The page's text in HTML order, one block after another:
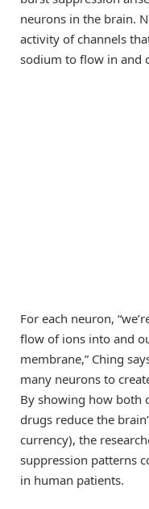
neurons in the brain.
activity of channels
sodium to flow in and
For each neuron,
flow of ions into and
membrane,” Ching
many neurons to
By showing how both
drugs reduce the
currency), the
suppression patterns
in human patients.